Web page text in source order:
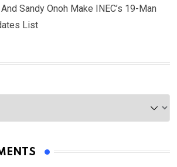
Sandy Onoh Make INEC’s 19-Man
List